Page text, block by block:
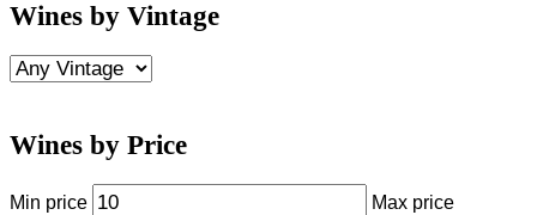
Wines by Vintage
Wines by Price
Min price
Max price